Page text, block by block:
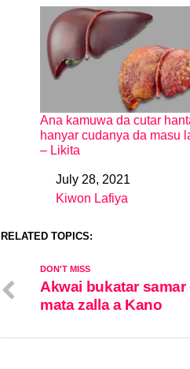
Ana kamuwa da cutar
hanyar cudanya da masu
– Likita
DateJuly 28, 2021
In relation to
Kiwon Lafiya
RELATED TOPICS:
DON'T MISS
Akwai bukatar
mata zalla a Kano